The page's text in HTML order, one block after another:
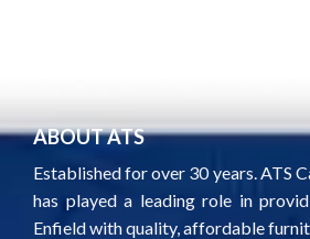
ABOUT ATS
Established for over 30 years. ATS
has played a leading role in
Enfield with quality, affordable